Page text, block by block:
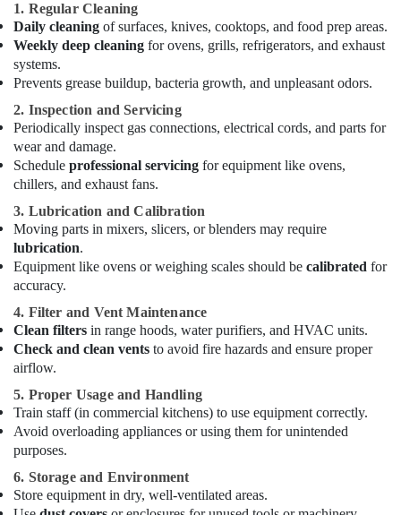
Machine
Equipment
and
Spare
Parts
in
Dubai
Kitchen
Equipment
for
in
Dubai
Robot
Coupe
Service
and
Spare
Parts
in
Dubai
Kitchen
Appliance
Spare
Parts
in
1. Regular Cleaning
Daily cleaning of surfaces, knives, cooktops, and food prep areas.
Weekly deep cleaning for ovens, grills, refrigerators, and exhaust
systems.
Prevents grease buildup, bacteria growth, and unpleasant odors.
2. Inspection and Servicing
Periodically inspect gas connections, electrical cords, and parts for
wear and damage.
Schedule professional servicing for equipment like ovens,
chillers, and exhaust fans.
3. Lubrication and Calibration
Moving parts in mixers, slicers, or blenders may require
lubrication.
Equipment like ovens or weighing scales should be calibrated for
accuracy.
4. Filter and Vent Maintenance
Clean filters in range hoods, water purifiers, and HVAC units.
Check and clean vents to avoid fire hazards and ensure proper
airflow.
5. Proper Usage and Handling
Train staff (in commercial kitchens) to use equipment correctly.
Avoid overloading appliances or using them for unintended
purposes.
6. Storage and Environment
Store equipment in dry, well-ventilated areas.